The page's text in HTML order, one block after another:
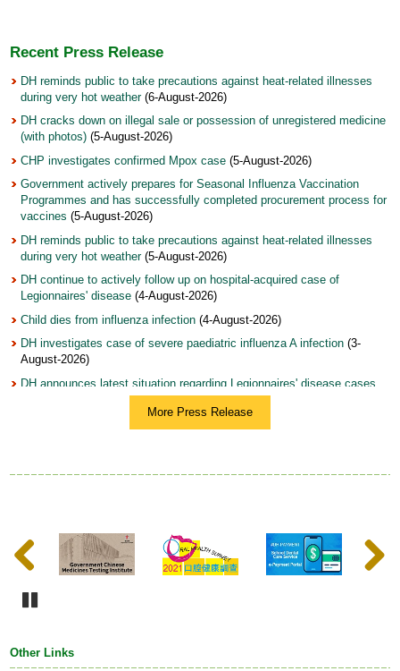
Recent Press Release
DH reminds public to take precautions against heat-related illnesses
during very hot weather(6-August-2026)
DH cracks down on illegal sale or possession of unregistered medicine
(with photos) (5-August-2026)
CHP investigates confirmed Mpox case (5-August-2026)
Government actively prepares for Seasonal Influenza Vaccination
Programmes and has successfully completed procurement process for
vaccines (5-August-2026)
DH reminds public to take precautions against heat-related illnesses
during very hot weather(5-August-2026)
DH continue to actively follow up on hospital-acquired case of
Legionnaires' disease (4-August-2026)
Child dies from influenza infection (4-August-2026)
DH investigates case of severe paediatric influenza A infection (3-
August-2026)
DH announces latest situation regarding Legionnaires' disease cases
Woman arrested on suspicion of illegal sale and possession of topical
Update on mosquito-borne diseases, dengue fever and chikungunya
fever
(31-July-2026)
DH launches Annual Training Programme on Tobacco Control 2026,
featuring optimised curriculum structure and record number of
registrants from WHO Western Pacific Region
cancer (with photo)
More Press Release
Previous Next
Other Links